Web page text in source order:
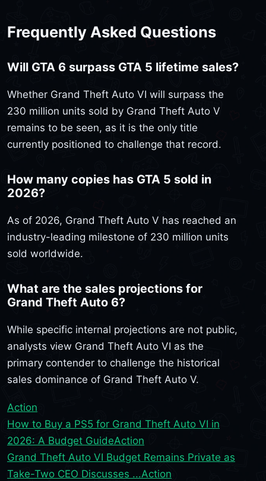
Frequently Asked Questions
Will GTA 6 surpass GTA 5 lifetime sales?
Whether Grand Theft Auto VI will surpass the
230 million units sold by Grand Theft Auto V
remains to be seen, as it is the only title
currently positioned to challenge that record.
How many copies has GTA 5 sold in
2026?
As of 2026, Grand Theft Auto V has reached an
industry-leading milestone of 230 million units
sold worldwide.
What are the sales projections for
Grand Theft Auto 6?
While specific internal projections are not public,
analysts view Grand Theft Auto VI as the
primary contender to challenge the historical
sales dominance of Grand Theft Auto V.
Action
How to Buy a PS5 for Grand Theft Auto VI in
2026: A Budget GuideAction
Grand Theft Auto VI Budget Remains Private as
Take-Two CEO Discusses ...Action